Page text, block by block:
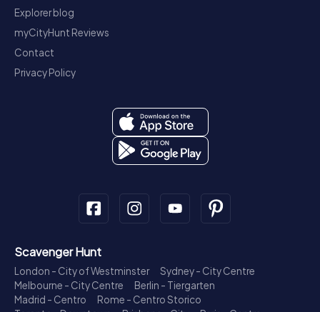
Explorer blog
myCityHunt Reviews
Contact
Privacy Policy
Scavenger Hunt
London - City of Westminster
Sydney - City Centre
Melbourne - City Centre
Berlin - Tiergarten
Madrid - Centro
Rome - Centro Storico